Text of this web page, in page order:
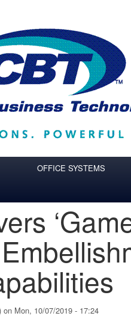
OFFICE SYSTEMS
on Mon, 10/07/2019 - 17:24